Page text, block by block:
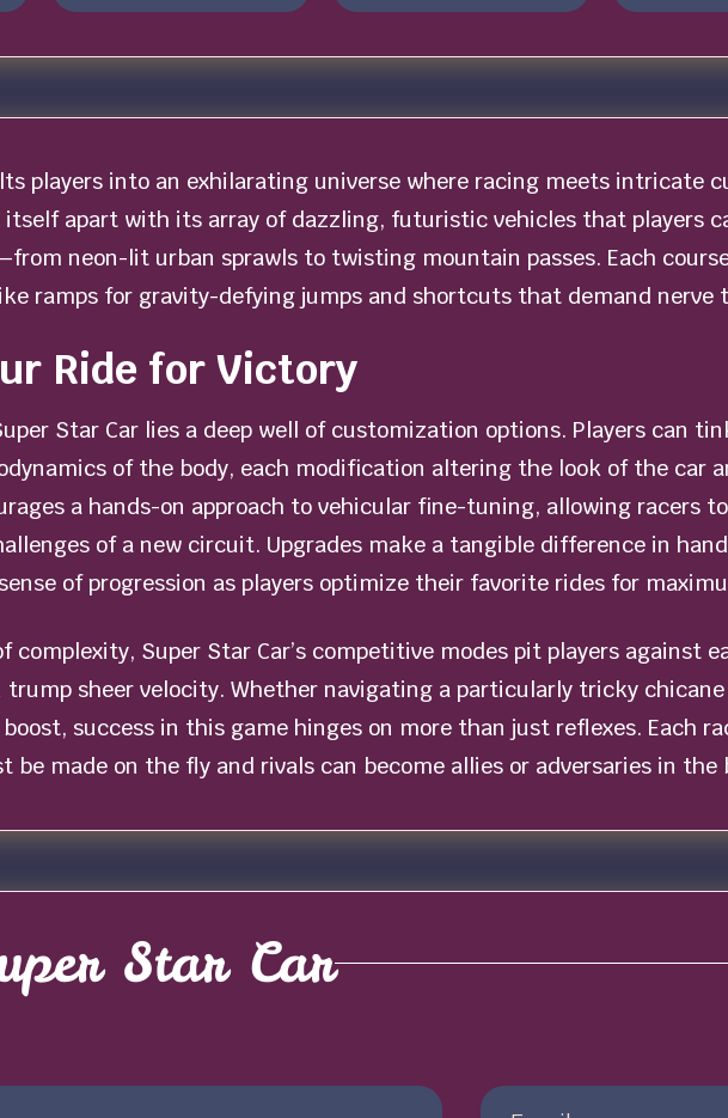
players into an exhilarating universe where racing meets intricate
apart with its array of dazzling, futuristic vehicles that players
neon-lit urban sprawls to twisting mountain passes. Each
ramps for gravity-defying jumps and shortcuts that demand nerve
Ride for Victory
Star Car lies a deep well of customization options. Players can
of the body, each modification altering the look of the car
a hands-on approach to vehicular fine-tuning, allowing racers
of a new circuit. Upgrades make a tangible difference in
of progression as players optimize their favorite rides for
complexity, Super Star Car’s competitive modes pit players against
sheer velocity. Whether navigating a particularly tricky
success in this game hinges on more than just reflexes. Each
be made on the fly and rivals can become allies or adversaries in the
Star Car